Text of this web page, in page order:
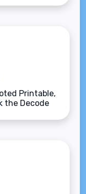
Printable,
the Decode